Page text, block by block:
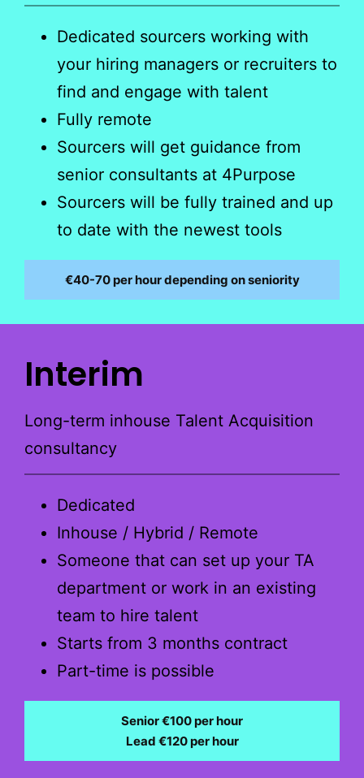
Dedicated sourcers working with
your hiring managers or recruiters to
find and engage with talent
Fully remote
Sourcers will get guidance from
senior consultants at 4Purpose
Sourcers will be fully trained and up
to date with the newest tools
€40-70 per hour depending on seniority
Interim
Long-term inhouse Talent Acquisition
consultancy
Dedicated
Inhouse / Hybrid / Remote
Someone that can set up your TA
department or work in an existing
team to hire talent
Starts from 3 months contract
Part-time is possible
Senior €100 per hour
Lead €120 per hour